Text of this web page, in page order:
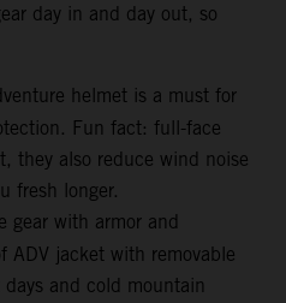
day in and day out, so
helmet is a must for
Fun fact: full-face
they also reduce wind noise
fresh longer.
gear with armor and
ADV jacket with removable
and cold mountain